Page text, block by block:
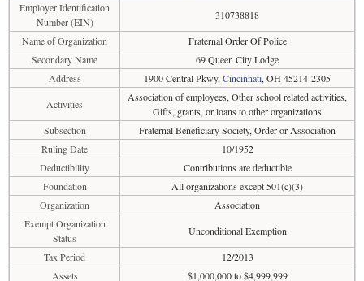
Employer Identification
Number (EIN)
310738818
Name of Organization
Fraternal Order Of Police
Secondary Name
69 Queen City Lodge
Address
1900 Central Pkwy, Cincinnati, OH 45214-2305
Activities
Association of employees, Other school related activities,
Gifts, grants, or loans to other organizations
Subsection
Fraternal Beneficiary Society, Order or Association
Ruling Date
10/1952
Deductibility
Contributions are deductible
Foundation
All organizations except 501(c)(3)
Organization
Association
Exempt Organization
Status
Unconditional Exemption
Tax Period
12/2013
Assets
$1,000,000 to $4,999,999